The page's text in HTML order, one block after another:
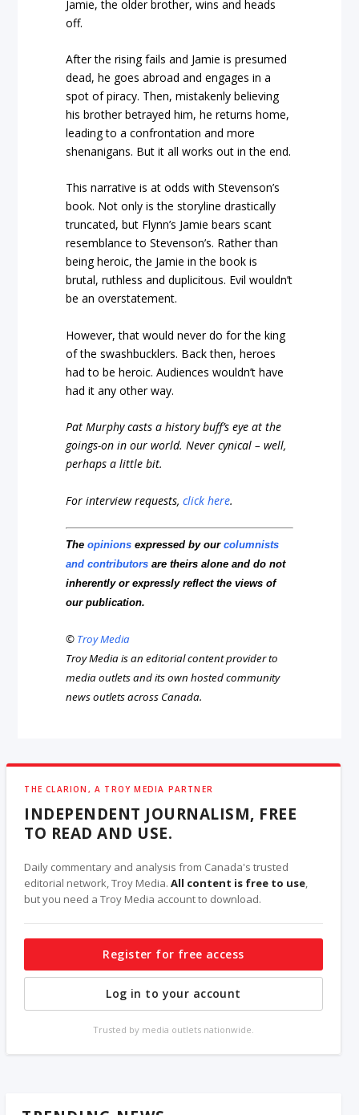
Jamie, the older brother, wins and heads
off.
After the rising fails and Jamie is presumed
dead, he goes abroad and engages in a
spot of piracy. Then, mistakenly believing
his brother betrayed him, he returns home,
leading to a confrontation and more
shenanigans. But it all works out in the end.
This narrative is at odds with Stevenson’s
book. Not only is the storyline drastically
truncated, but Flynn’s Jamie bears scant
resemblance to Stevenson’s. Rather than
being heroic, the Jamie in the book is
brutal, ruthless and duplicitous. Evil wouldn’t
be an overstatement.
However, that would never do for the king
of the swashbucklers. Back then, heroes
had to be heroic. Audiences wouldn’t have
had it any other way.
Pat Murphy casts a history buff’s eye at the
goings-on in our world. Never cynical – well,
perhaps a little bit.
For interview requests,click here.
Theopinions expressed by ourcolumnists
and contributors are theirs alone and do not
inherently or expressly reflect the views of
our publication.
© Troy Media
Troy Media is an editorial content provider to
media outlets and its own hosted community
news outlets across Canada.
THE CLARION, A TROY MEDIA PARTNER
INDEPENDENT JOURNALISM, FREE
TO READ AND USE.
Daily commentary and analysis from Canada's trusted
editorial network, Troy Media.All content is free to use,
but you need a Troy Media account to download.
Register for free access
Log in to your account
Trusted by media outlets nationwide.